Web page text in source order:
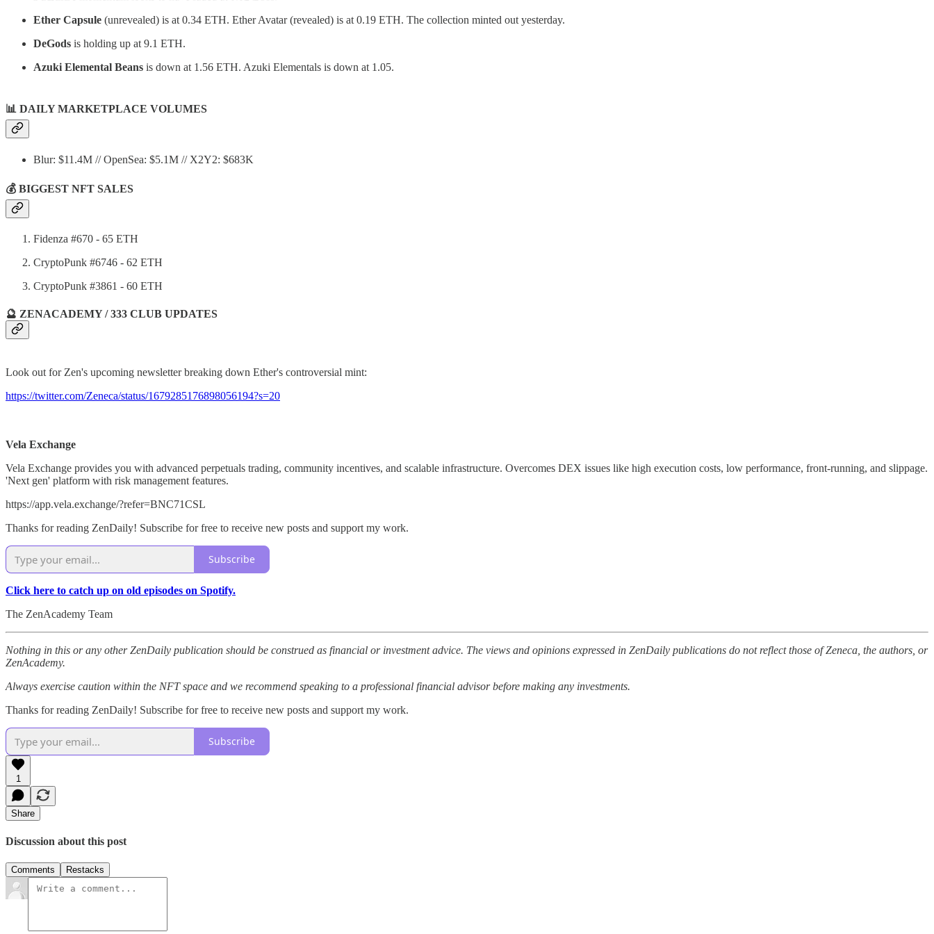
Ether Capsule (unrevealed) is at 0.34 ETH. Ether Avatar (revealed) is at 0.19 ETH. The collection minted out yesterday.
DeGods is holding up at 9.1 ETH.
Azuki Elemental Beans is down at 1.56 ETH. Azuki Elementals is down at 1.05.
📊 DAILY MARKETPLACE VOLUMES
Blur: $11.4M // OpenSea: $5.1M // X2Y2: $683K
💰 BIGGEST NFT SALES
Fidenza #670 - 65 ETH
CryptoPunk #6746 - 62 ETH
CryptoPunk #3861 - 60 ETH
🔮 ZENACADEMY / 333 CLUB UPDATES
Look out for Zen's upcoming newsletter breaking down Ether's controversial mint:
https://twitter.com/Zeneca/status/1679285176898056194?s=20
Vela Exchange
Vela Exchange provides you with advanced perpetuals trading, community incentives, and scalable infrastructure. Overcomes DEX issues like high execution costs, low performance, front-running, and slippage.
'Next gen' platform with risk management features.
https://app.vela.exchange/?refer=BNC71CSL
Thanks for reading ZenDaily! Subscribe for free to receive new posts and support my work.
Subscribe
Click here to catch up on old episodes on Spotify.
The ZenAcademy Team
Nothing in this or any other ZenDaily publication should be construed as financial or investment advice. The views and opinions expressed in ZenDaily publications do not reflect those of Zeneca, the authors, or
ZenAcademy.
Always exercise caution within the NFT space and we recommend speaking to a professional financial advisor before making any investments.
Thanks for reading ZenDaily! Subscribe for free to receive new posts and support my work.
Subscribe
1
Share
Discussion about this post
Comments Restacks